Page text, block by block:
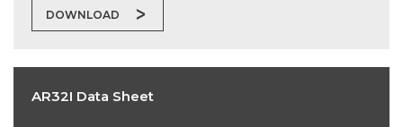
DOWNLOAD
AR32I Data Sheet